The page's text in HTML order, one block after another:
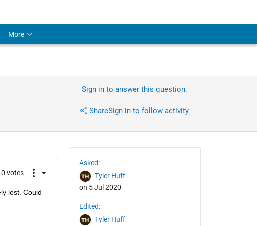
More
Sign in to answer this question.
ShareSign in to follow activity
0 votes
lost. Could
Asked:
Tyler Huff
on 5 Jul 2020
Edited:
Tyler Huff